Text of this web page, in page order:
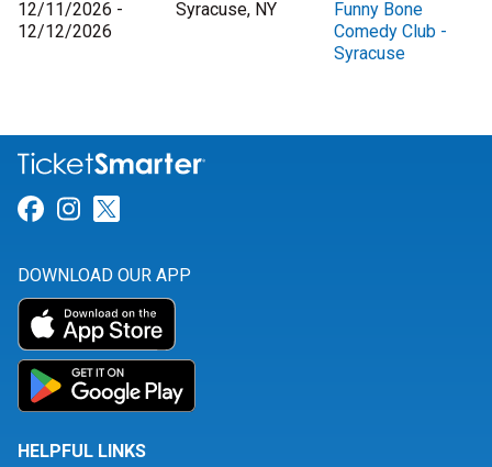
12/11/2026 -
12/12/2026
Syracuse, NY
Funny Bone
Comedy Club -
Syracuse
Link for Facebook
Link for Instagram
DOWNLOAD OUR APP
HELPFUL LINKS